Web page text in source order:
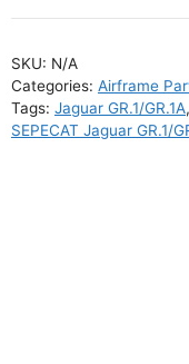
Intakes
Airfix
Sepecat
Jaguar
SKU: N/A
Categories: Airframe
Tags: Jaguar GR.1/GR.1A,
SEPECAT Jaguar GR.1/